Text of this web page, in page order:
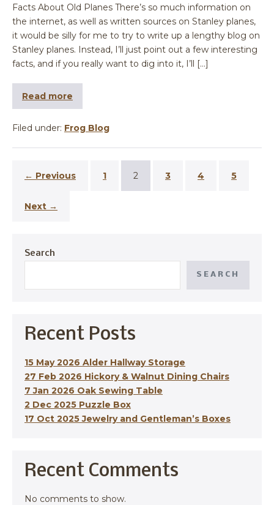
Facts About Old Planes There’s so much information on
the internet, as well as written sources on Stanley planes,
it would be silly for me to try to write up a lengthy blog on
Stanley planes. Instead, I’ll just point out a few interesting
facts, and if you really want to dig into it, I’ll […]
Read more
Filed under: Frog Blog
← Previous 1 2 3 4 5
Next →
Search
SEARCH
Recent Posts
15 May 2026 Alder Hallway Storage
27 Feb 2026 Hickory & Walnut Dining Chairs
7 Jan 2026 Oak Sewing Table
2 Dec 2025 Puzzle Box
17 Oct 2025 Jewelry and Gentleman’s Boxes
Recent Comments
No comments to show.